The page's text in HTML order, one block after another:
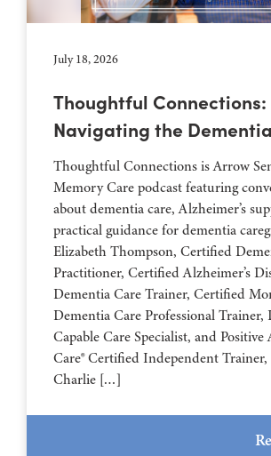
July 18, 2026
Thoughtful Connections:
Navigating the
Thoughtful Connections is Arrow
Memory Care podcast featuring
about dementia care, Alzheimer’s
practical guidance for dementia
Elizabeth Thompson, Certified
Practitioner, Certified Alzheimer’s
Dementia Care Trainer, Certified
Dementia Care Professional Trainer,
Capable Care Specialist, and
Care® Certified Independent Trainer,
Charlie […]